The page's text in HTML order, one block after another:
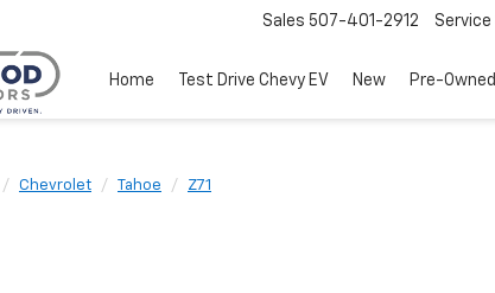
Sales 507-401-2912 Service
Home Test Drive Chevy EV New Pre-Owned
Chevrolet Tahoe Z71